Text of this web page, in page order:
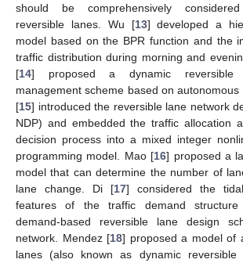
should be comprehensively
reversible lanes. Wu [13] developed a
model based on the BPR function and the
traffic distribution during morning and
[14] proposed a dynamic reversible
management scheme based on autonomous
[15] introduced the reversible lane network
NDP) and embedded the traffic allocation
decision process into a mixed integer
programming model. Mao [16] proposed a
model that can determine the number of
lane change. Di [17] considered the
features of the traffic demand
demand-based reversible lane design
network. Mendez [18] proposed a model of
lanes (also known as dynamic